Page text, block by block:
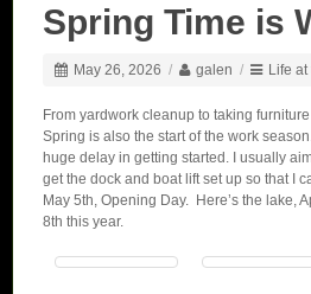
Spring Time is
May 26, 2026 / galen / Life
From yardwork cleanup to taking
Spring is also the start of the work
huge delay in getting started. I usually
get the dock and boat lift set up so that I
May 5th, Opening Day. Here’s the lake,
8th this year.